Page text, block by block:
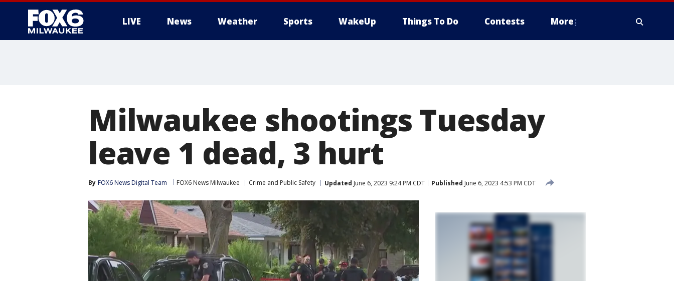
LIVE News Weather Sports WakeUp Things To Do Contests More
Milwaukee shootings Tuesday
leave 1 dead, 3 hurt
By FOX6 News Digital Team FOX6 News Milwaukee Crime and Public Safety Updated June 6, 2023 9:24 PM CDT Published June 6, 2023 4:53 PM CDT